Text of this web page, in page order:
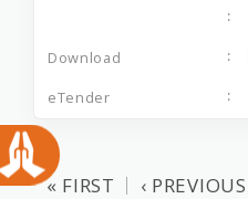
« FIRST ‹ PREVIOUS